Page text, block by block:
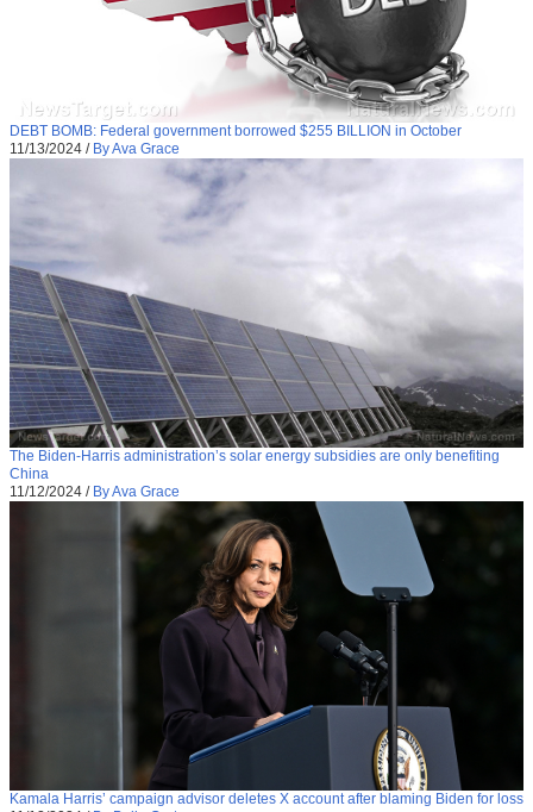
DEBT BOMB: Federal government borrowed $255 BILLION in October
11/13/2024 / By Ava Grace
The Biden-Harris administration’s solar energy subsidies are only benefiting
China
11/12/2024 / By Ava Grace
Kamala Harris’ campaign advisor deletes X account after blaming Biden for loss